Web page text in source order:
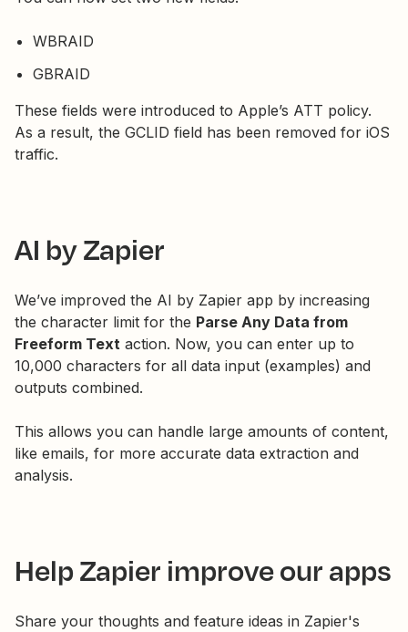
WBRAID
GBRAID
These fields were introduced to Apple’s ATT policy.
As a result, the GCLID field has been removed for iOS
traffic.
AI by Zapier
We’ve improved the AI by Zapier app by increasing
the character limit for the Parse Any Data from
Freeform Text action. Now, you can enter up to
10,000 characters for all data input (examples) and
outputs combined.
This allows you can handle large amounts of content,
like emails, for more accurate data extraction and
analysis.
Help Zapier improve our apps
Share your thoughts and feature ideas in Zapier's